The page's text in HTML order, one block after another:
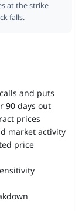
at the strike
falls.
and puts
90 days out
prices
market activity
price